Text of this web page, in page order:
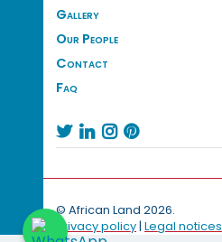
Gallery
Our People
Contact
Faq
   
© African Land 2026.
Privacy policy| Legal notices